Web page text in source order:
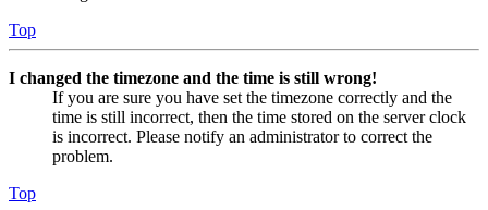
Top
I changed the timezone and the time is still wrong!
If you are sure you have set the timezone correctly and the
time is still incorrect, then the time stored on the server clock
is incorrect. Please notify an administrator to correct the
problem.
Top